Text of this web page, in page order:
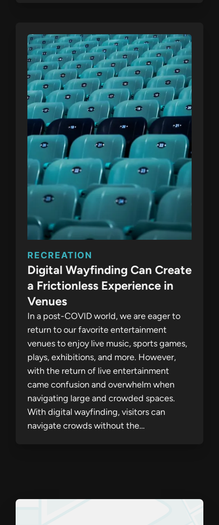
RECREATION
Digital Wayfinding Can Create
a Frictionless Experience in
Venues
In a post-COVID world, we are eager to
return to our favorite entertainment
venues to enjoy live music, sports games,
plays, exhibitions, and more. However,
with the return of live entertainment
came confusion and overwhelm when
navigating large and crowded spaces.
With digital wayfinding, visitors can
navigate crowds without the…